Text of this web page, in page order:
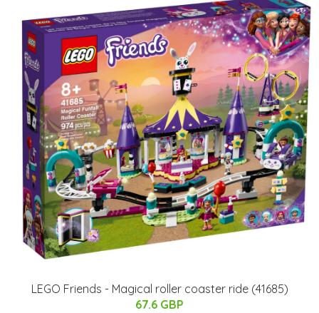
LEGO Friends - Magical roller coaster ride (41685)
67.6 GBP